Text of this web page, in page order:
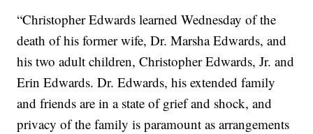
“Christopher Edwards learned Wednesday of the
death of his former wife, Dr. Marsha Edwards, and
his two adult children, Christopher Edwards, Jr. and
Erin Edwards. Dr. Edwards, his extended family
and friends are in a state of grief and shock, and
privacy of the family is paramount as arrangements